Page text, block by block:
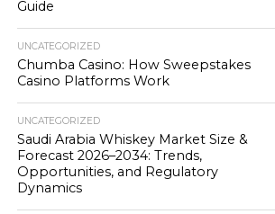
Guide
UNCATEGORIZED
Chumba Casino: How Sweepstakes
Casino Platforms Work
UNCATEGORIZED
Saudi Arabia Whiskey Market Size &
Forecast 2026–2034: Trends,
Opportunities, and Regulatory
Dynamics